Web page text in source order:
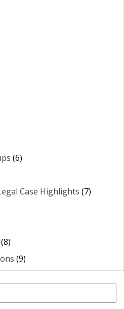
(6)
Case Highlights (7)
(8)
(9)